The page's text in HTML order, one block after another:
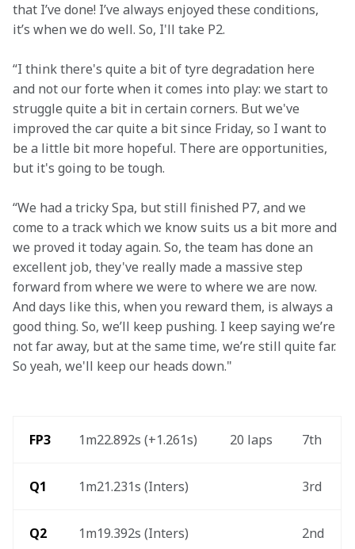
that I’ve done! I’ve always enjoyed these conditions,
it’s when we do well. So, I'll take P2.
“I think there's quite a bit of tyre degradation here
and not our forte when it comes into play: we start to
struggle quite a bit in certain corners. But we've
improved the car quite a bit since Friday, so I want to
be a little bit more hopeful. There are opportunities,
but it's going to be tough.
“We had a tricky Spa, but still finished P7, and we
come to a track which we know suits us a bit more and
we proved it today again. So, the team has done an
excellent job, they've really made a massive step
forward from where we were to where we are now.
And days like this, when you reward them, is always a
good thing. So, we’ll keep pushing. I keep saying we’re
not far away, but at the same time, we’re still quite far.
So yeah, we'll keep our heads down."
FP3 1m22.892s (+1.261s) 20 laps 7th
Q1 1m21.231s (Inters) 3rd
Q2 1m19.392s (Inters) 2nd